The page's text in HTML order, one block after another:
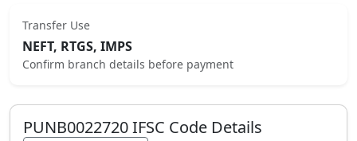
Transfer Use
NEFT, RTGS, IMPS
Confirm branch details before payment
PUNB0022720IFSC Code Details